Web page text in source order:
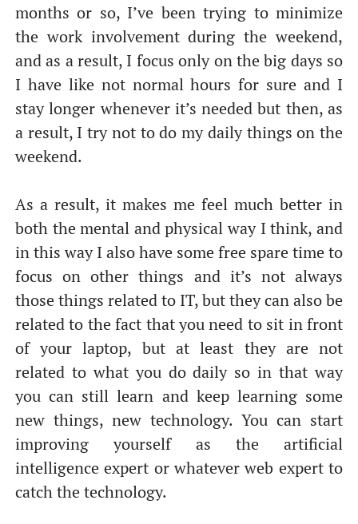
months or so, I’ve been trying to minimize
the work involvement during the weekend,
and as a result, I focus only on the big days so
I have like not normal hours for sure and I
stay longer whenever it’s needed but then, as
a result, I try not to do my daily things on the
weekend.
As a result, it makes me feel much better in
both the mental and physical way I think, and
in this way I also have some free spare time to
focus on other things and it’s not always
those things related to IT, but they can also be
related to the fact that you need to sit in front
of your laptop, but at least they are not
related to what you do daily so in that way
you can still learn and keep learning some
new things, new technology. You can start
improving yourself as the artificial
intelligence expert or whatever web expert to
catch the technology.